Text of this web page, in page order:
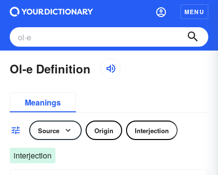
MENU
Ol-e Definition
Meanings
Source Origin Interjection
interjection